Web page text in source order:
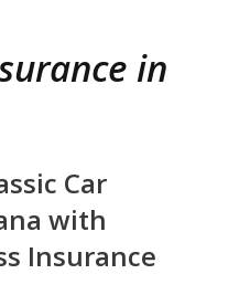
in
Car
with
Insurance